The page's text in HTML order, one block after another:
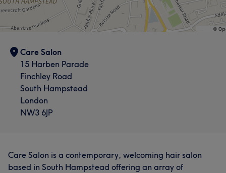
Care Salon
15 Harben Parade
Finchley Road
South Hampstead
London
NW3 6JP
Care Salon is a contemporary, welcoming hair salon
based in South Hampstead offering an array of